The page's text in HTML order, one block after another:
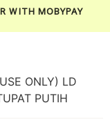
WITH MOBYPAY
ONLY) LD
PUTIH